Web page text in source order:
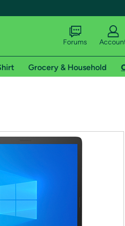
shipping addresses.
of Amazon Prime
Forums
Grocery & Household